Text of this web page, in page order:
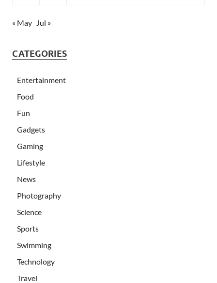
« May Jul »
CATEGORIES
Entertainment
Food
Fun
Gadgets
Gaming
Lifestyle
News
Photography
Science
Sports
Swimming
Technology
Travel